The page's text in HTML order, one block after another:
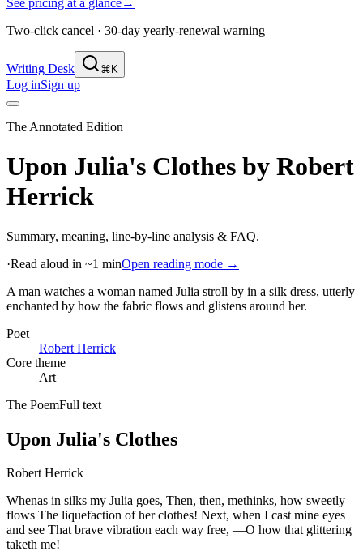
Two-click cancel · 30-day yearly-renewal warning
Writing Desk ⌘K
Log inSign up
The Annotated Edition
Upon Julia's Clothes by Robert
Herrick
Summary, meaning, line-by-line analysis & FAQ.
·Read aloud in ~1 minOpen reading mode →
A man watches a woman named Julia stroll by in a silk dress, utterly
enchanted by how the fabric flows and glistens around her.
Poet
Robert Herrick
Core theme
Art
The PoemFull text
Upon Julia's Clothes
Robert Herrick
Whenas in silks my Julia goes, Then, then, methinks, how sweetly
flows The liquefaction of her clothes! Next, when I cast mine eyes
and see That brave vibration each way free, —O how that glittering
taketh me!